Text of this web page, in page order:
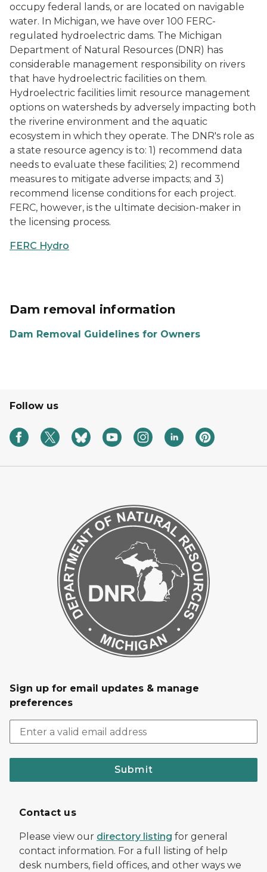
occupy federal lands, or are located on navigable
water. In Michigan, we have over 100 FERC-
regulated hydroelectric dams. The Michigan
Department of Natural Resources (DNR) has
considerable management responsibility on rivers
that have hydroelectric facilities on them.
Hydroelectric facilities limit resource management
options on watersheds by adversely impacting both
the riverine environment and the aquatic
ecosystem in which they operate. The DNR's role as
a state resource agency is to: 1) recommend data
needs to evaluate these facilities; 2) recommend
measures to mitigate adverse impacts; and 3)
recommend license conditions for each project.
FERC, however, is the ultimate decision-maker in
the licensing process.
FERC Hydro
Dam removal information
Dam Removal Guidelines for Owners
Follow us
Sign up for email updates & manage
preferences
Submit
Contact us
Please view our directory listing for general
contact information. For a full listing of help
desk numbers, field offices, and other ways we